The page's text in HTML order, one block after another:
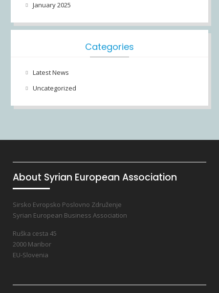
January 2025
Categories
Latest News
Uncategorized
About Syrian European Association
Sirsko Evropsko Poslovno Združenje
Syrian European Business Association
Ruška cesta 45
2000 Maribor
EU-Slovenia